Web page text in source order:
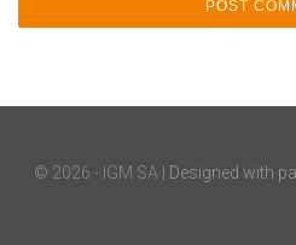
© 2026 - IGM SA | Designed with